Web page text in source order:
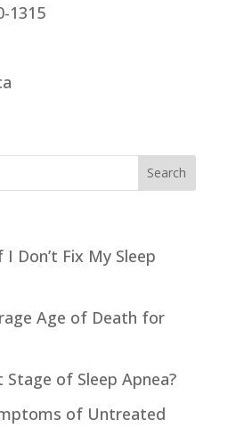
1315
Don’t Fix My Sleep
Age of Death for
of Sleep Apnea?
of Untreated